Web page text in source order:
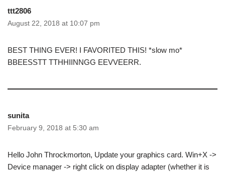
ttt2806
August 22, 2018 at 10:07 pm
BEST THING EVER! I FAVORITED THIS! *slow mo*
BBEESSTT TTHHIINNGG EEVVEERR.
sunita
February 9, 2018 at 5:30 am
Hello John Throckmorton, Update your graphics card. Win+X ->
Device manager -> right click on display adapter (whether it is